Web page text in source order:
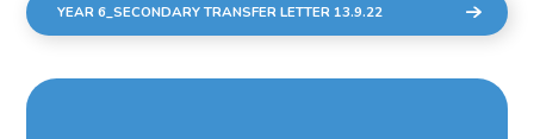
YEAR 6_SECONDARY TRANSFER LETTER 13.9.22